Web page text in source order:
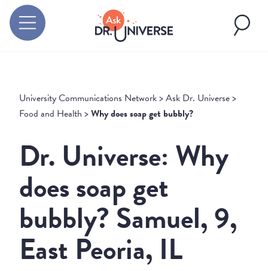
University Communications Network>Ask Dr. Universe>
Food and Health >Why does soap get bubbly?
Dr. Universe: Why
does soap get
bubbly? Samuel, 9,
East Peoria, IL